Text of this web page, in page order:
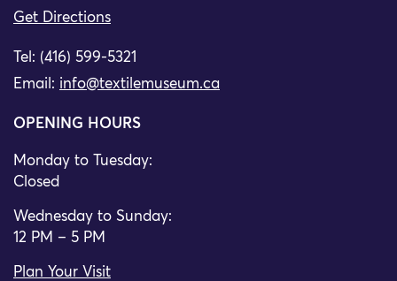
Get Directions
Tel: (416) 599-5321
Email: info@textilemuseum.ca
OPENING HOURS
Monday to Tuesday:
Closed
Wednesday to Sunday:
12 PM – 5 PM
Plan Your Visit